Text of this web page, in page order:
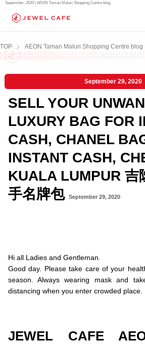
September, 2020 | AEON Taman Maluri Shopping Centre blog
TOP AEON Taman Maluri Shopping Centre blog
September 29, 2020
SELL YOUR
LUXURY BAG FOR
CASH, CHANEL
INSTANT CASH,
KUALA LUMPUR 吉
手名牌包
September 29, 2020
Hi all Ladies and Gentleman.
Good day. Please take care of your
season. Always wearing mask and
distancing when you enter crowded place.
JEWEL CAFE